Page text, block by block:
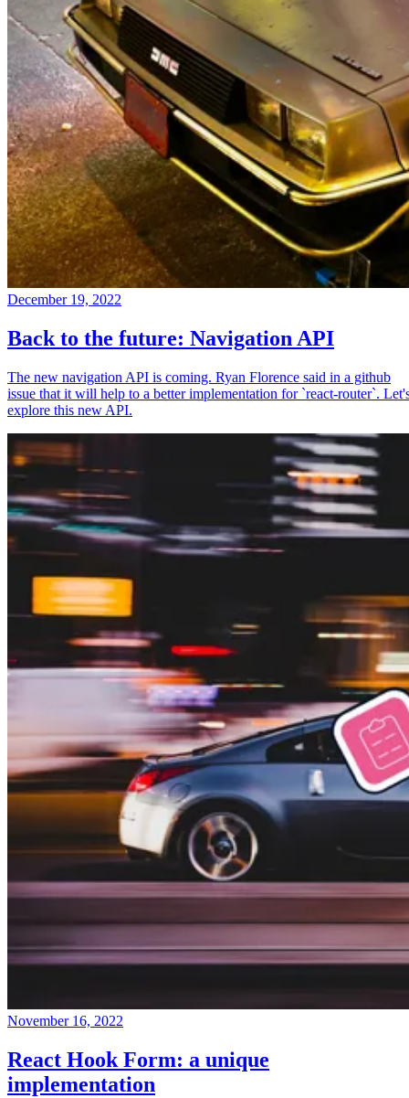
December 19, 2022
Back to the future: Navigation API
The new navigation API is coming. Ryan Florence said in a github
issue that it will help to a better implementation for `react-router`.
explore this new API.
November 16, 2022
React Hook Form: a unique
implementation